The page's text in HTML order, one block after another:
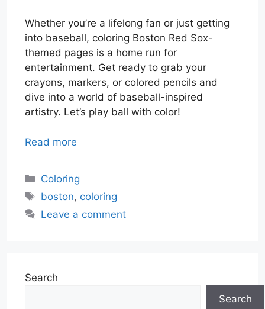
Whether you’re a lifelong fan or just getting
into baseball, coloring Boston Red Sox-
themed pages is a home run for
entertainment. Get ready to grab your
crayons, markers, or colored pencils and
dive into a world of baseball-inspired
artistry. Let’s play ball with color!
Read more
Categories
Coloring
Tags
boston, coloring
Leave a comment
Search
Search